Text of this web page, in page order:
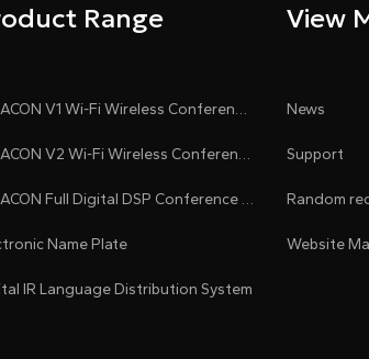
Range
CLEACON V1 Wi-Fi Wireless Conference System
CLEACON V2 Wi-Fi Wireless Conference System
CLEACON Full Digital DSP Conference System
Name Plate
IR Language Distribution System
View
News
Support
Random
Website